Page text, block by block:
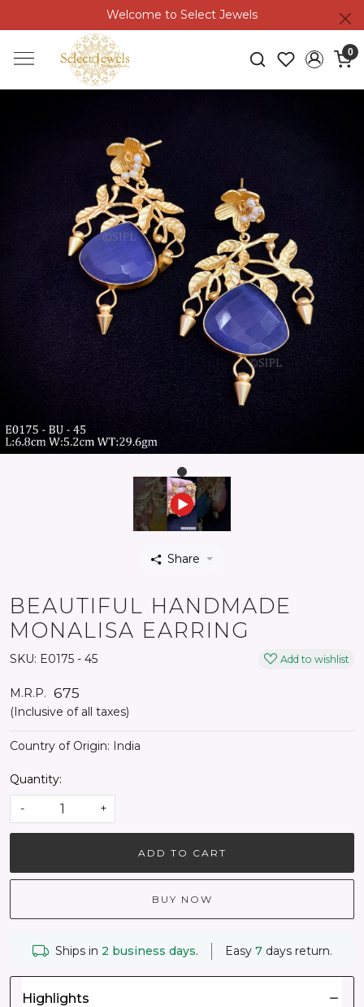
Welcome to Select Jewels
0
Share
BEAUTIFUL HANDMADE
MONALISA EARRING
SKU: E0175 - 45 Add to wishlist
M.R.P. ₹ 675
(Inclusive of all taxes)
Country of Origin: India
Quantity:
-
+
ADD TO CART
BUY NOW
Ships in 2 business days. Easy 7days return.
Highlights